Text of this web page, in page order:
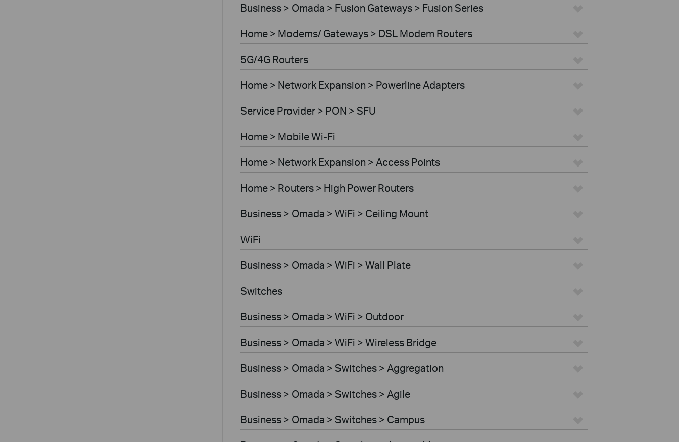
Business > Omada > Fusion Gateways > Fusion Series
Home > Modems/ Gateways > DSL Modem Routers
5G/4G Routers
Home > Network Expansion > Powerline Adapters
Service Provider > PON > SFU
Home > Mobile Wi-Fi
Home > Network Expansion > Access Points
Home > Routers > High Power Routers
Business > Omada > WiFi > Ceiling Mount
WiFi
Business > Omada > WiFi > Wall Plate
Switches
Business > Omada > WiFi > Outdoor
Business > Omada > WiFi > Wireless Bridge
Business > Omada > Switches > Aggregation
Business > Omada > Switches > Agile
Business > Omada > Switches > Campus